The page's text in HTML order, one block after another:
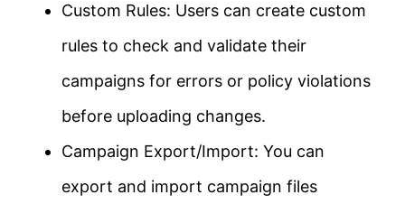
Custom Rules: Users can create custom
rules to check and validate their
campaigns for errors or policy violations
before uploading changes.
Campaign Export/Import: You can
export and import campaign files